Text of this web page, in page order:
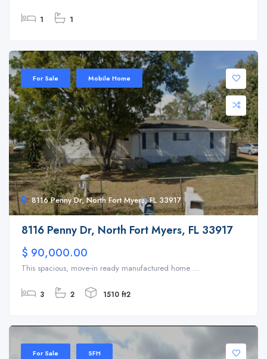
1 1
8116 Penny Dr, North Fort Myers, FL 33917
For Sale Mobile Home
8116 Penny Dr, North Fort Myers, FL 33917
$ 90,000.00
This spacious, move‑in ready manufactured home ...
3 2 1510 ft2
For Sale SFH